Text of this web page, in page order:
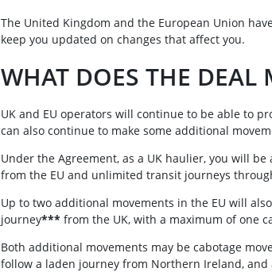
The United Kingdom and the European Union
keep you updated on changes that affect you.
WHAT DOES THE DEAL
UK and EU operators will continue to be able to
can also continue to make some additional
Under the Agreement, as a UK haulier, you will
from the EU and unlimited transit journeys
Up to two additional movements in the EU will
journey***from the UK, with a maximum of one
Both additional movements may be cabotage
follow a laden journey from Northern Ireland,